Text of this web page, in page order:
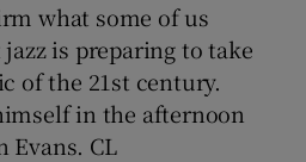
what some of us
is preparing to take
of the 21st century.
in the afternoon
Evans. CL